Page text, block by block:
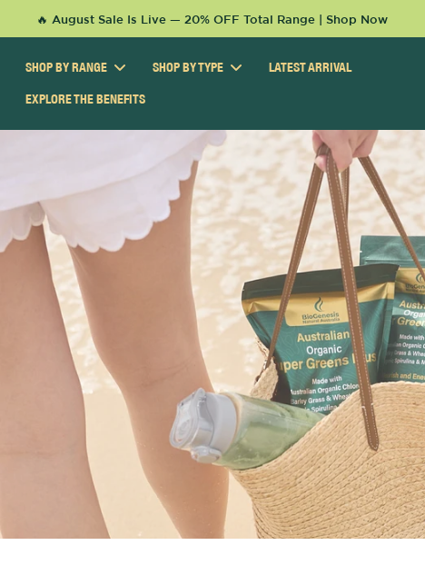
🔥 August Sale Is Live — 20% OFF Total Range | Shop Now
SHOP BY RANGE SHOP BY TYPE LATEST ARRIVAL
EXPLORE THE BENEFITS